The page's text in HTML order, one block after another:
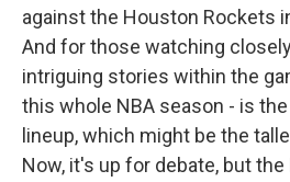
against the Houston Rockets
And for those watching
intriguing stories within the
this whole NBA season - is
lineup, which might be the
Now, it's up for debate, but